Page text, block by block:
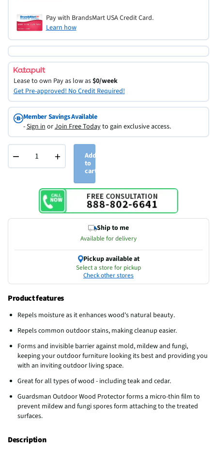
Pay with BrandsMart USA Credit Card.
Learn how
Lease to own Pay as low as$0/week
Get Pre-approved! No Credit Required!
Member Savings Available
-Sign inorJoin Free Todayto gain exclusive access.
− +
Add
to
cart
Ship to me
Available for delivery
Pickup available at
Select a store for pickup
Check other stores
Product features
Repels moisture as it enhances wood's natural beauty.
Repels common outdoor stains, making cleanup easier.
Forms and invisible barrier against mold, mildew and fungi,
keeping your outdoor furniture looking its best and providing you
with an inviting outdoor living space.
Great for all types of wood - including teak and cedar.
Guardsman Outdoor Wood Protector forms a micro-thin film to
prevent mildew and fungi spores form attaching to the treated
surfaces.
Description